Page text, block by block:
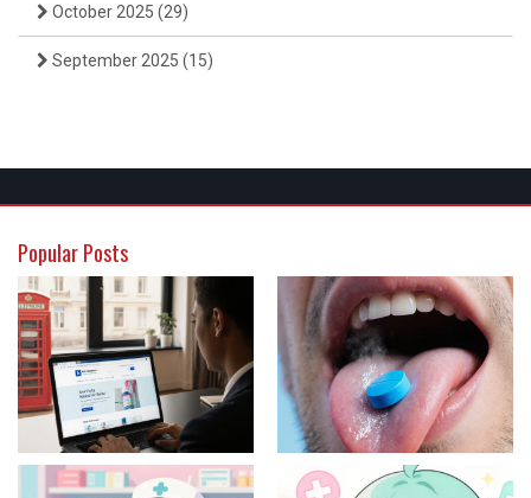
October 2025 (29)
September 2025 (15)
Popular Posts